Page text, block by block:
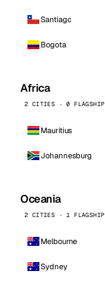
Santiago
Bogota
Africa
2 CITIES · 0 FLAGSHIP
Mauritius
Johannesburg
Oceania
2 CITIES · 1 FLAGSHIP
Melbourne
Sydney